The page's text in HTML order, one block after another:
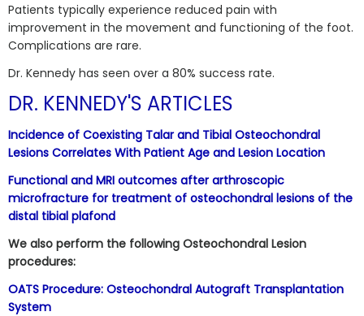
Patients typically experience reduced pain with
improvement in the movement and functioning of the foot.
Complications are rare.
Dr. Kennedy has seen over a 80% success rate.
DR. KENNEDY'S ARTICLES
Incidence of Coexisting Talar and Tibial Osteochondral
Lesions Correlates With Patient Age and Lesion Location
Functional and MRI outcomes after arthroscopic
microfracture for treatment of osteochondral lesions of the
distal tibial plafond
We also perform the following Osteochondral Lesion
procedures:
OATS Procedure: Osteochondral Autograft Transplantation
System